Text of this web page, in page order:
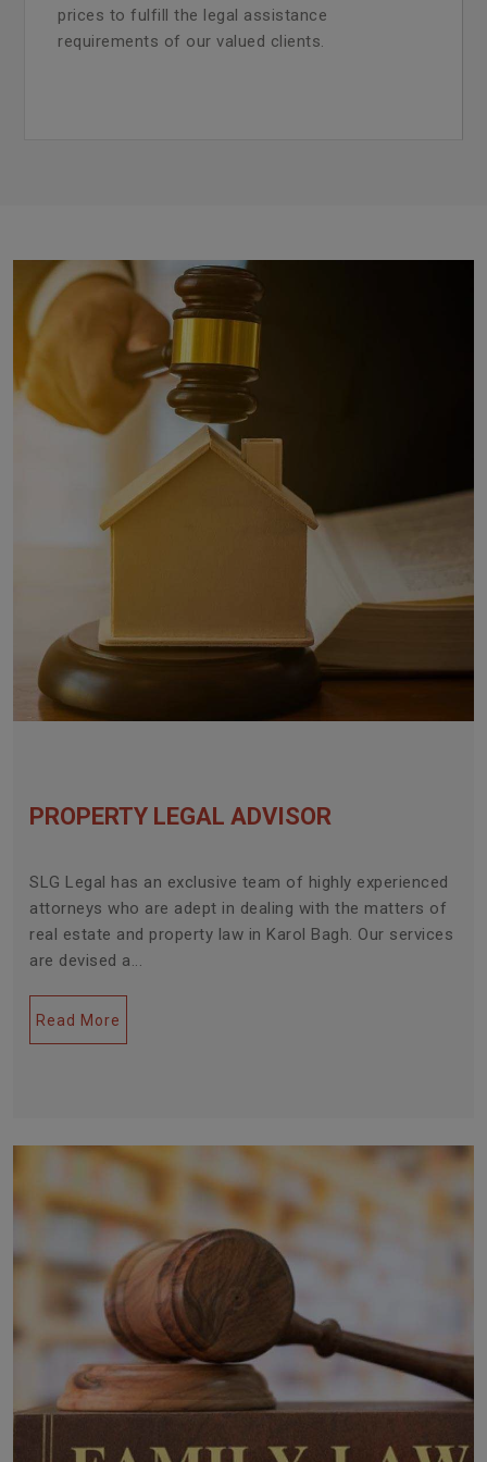
prices to fulfill the legal assistance
requirements of our valued clients.
PROPERTY LEGAL ADVISOR
SLG Legal has an exclusive team of highly experienced
attorneys who are adept in dealing with the matters of
real estate and property law in Karol Bagh. Our services
are devised a...
Read More